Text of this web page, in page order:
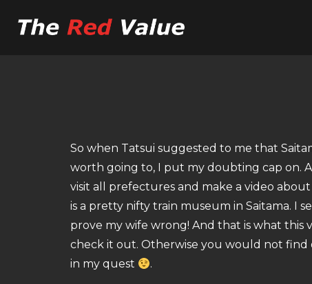
So when Tatsui suggested to me that
worth going to, I put my doubting cap on.
visit all prefectures and make a video
is a pretty nifty train museum in Saitama. I
prove my wife wrong! And that is what this
check it out. Otherwise you would not find
in my quest
.